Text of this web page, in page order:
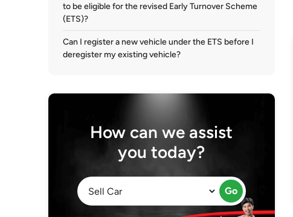
to be eligible for the revised Early Turnover Scheme
(ETS)?
Can I register a new vehicle under the ETS before I
deregister my existing vehicle?
How can we assist
you today?
Go